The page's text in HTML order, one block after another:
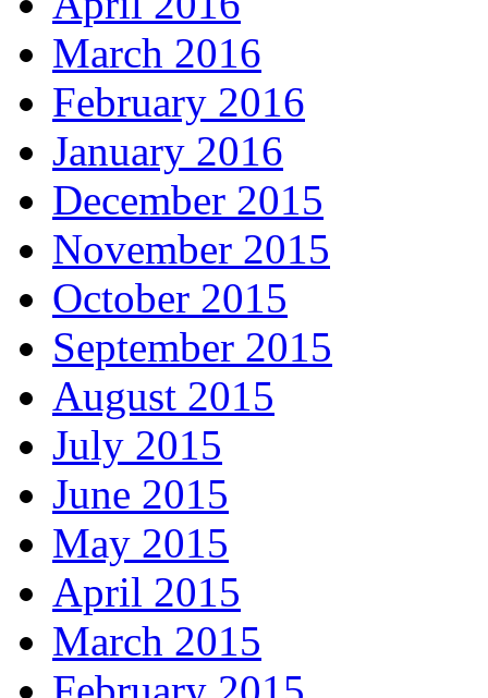
March 2016
February 2016
January 2016
December 2015
November 2015
October 2015
September 2015
August 2015
July 2015
June 2015
May 2015
April 2015
March 2015